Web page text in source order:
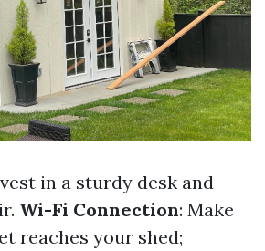
in a sturdy desk and
Wi-Fi Connection: Make
reaches your shed;